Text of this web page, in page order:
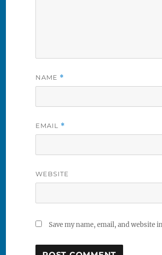
NAME *
EMAIL *
WEBSITE
Save my name, email, and